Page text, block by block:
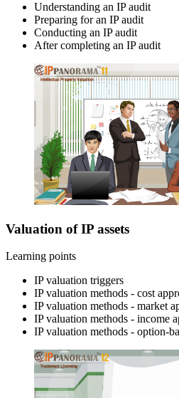
Understanding an IP audit
Preparing for an IP audit
Conducting an IP audit
After completing an IP audit
Valuation of IP assets
Learning points
IP valuation triggers
IP valuation methods - cost
IP valuation methods - market
IP valuation methods - income
IP valuation methods - option-